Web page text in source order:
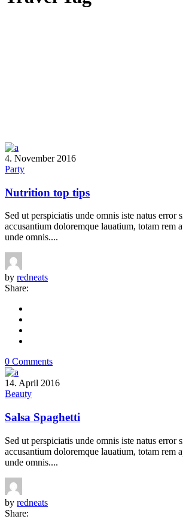
4. November 2016
Party
Nutrition top tips
Sed ut perspiciatis unde omnis iste natus error
accusantium doloremque lauatium, totam rem
unde omnis....
by redneats
Share:
0 Comments
14. April 2016
Beauty
Salsa Spaghetti
Sed ut perspiciatis unde omnis iste natus error
accusantium doloremque lauatium, totam rem
unde omnis....
by redneats
Share: